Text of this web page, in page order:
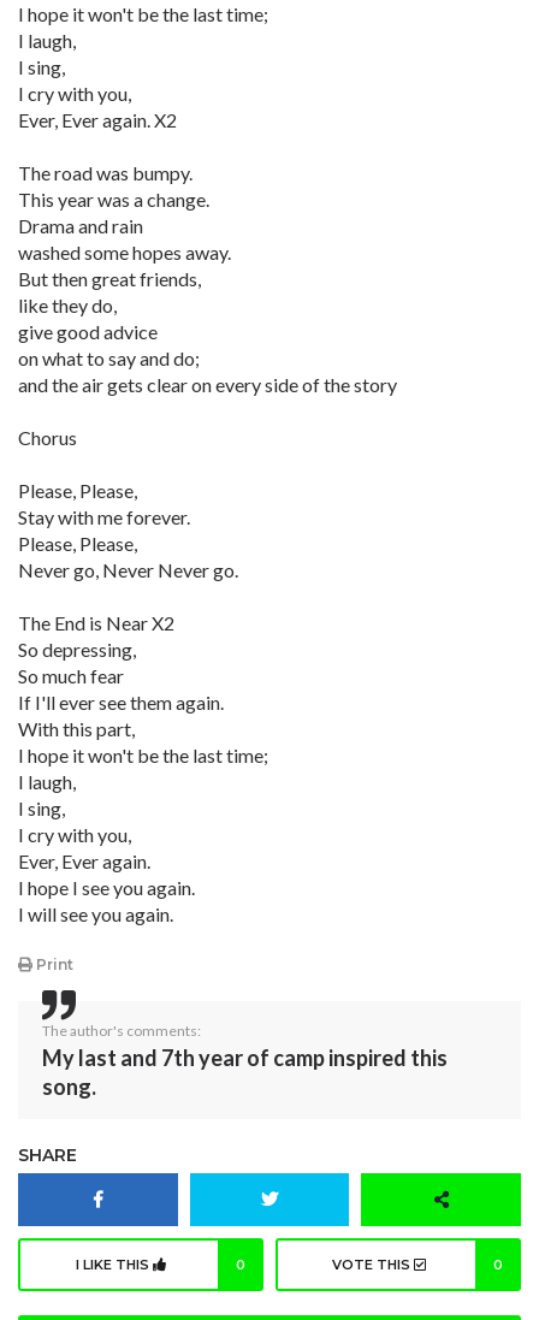
I hope it won't be the last time;
I laugh,
I sing,
I cry with you,
Ever, Ever again. X2
The road was bumpy.
This year was a change.
Drama and rain
washed some hopes away.
But then great friends,
like they do,
give good advice
on what to say and do;
and the air gets clear on every side of the story
Chorus
Please, Please,
Stay with me forever.
Please, Please,
Never go, Never Never go.
The End is Near X2
So depressing,
So much fear
If I'll ever see them again.
With this part,
I hope it won't be the last time;
I laugh,
I sing,
I cry with you,
Ever, Ever again.
I hope I see you again.
I will see you again.
Print
The author's comments:
My last and 7th year of camp inspired this
song.
SHARE
I LIKE THIS 0 VOTE THIS 0